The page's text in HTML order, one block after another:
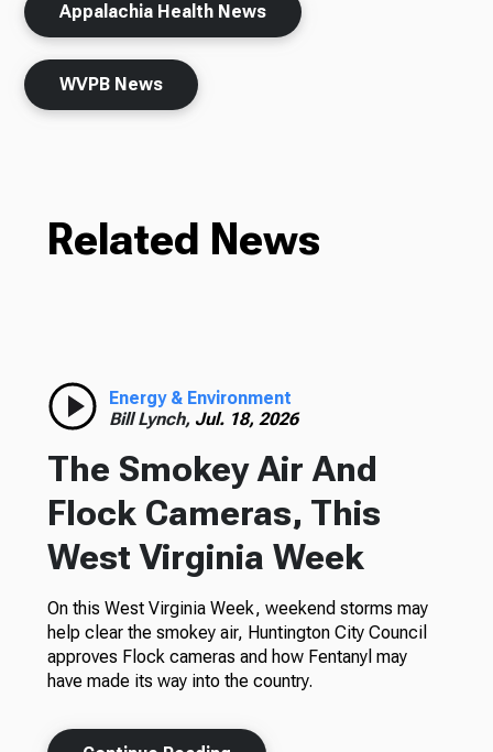
Appalachia Health News
WVPB News
Related News
Energy & Environment
Bill Lynch, Jul. 18, 2026
The Smokey Air And
Flock Cameras, This
West Virginia Week
On this West Virginia Week, weekend storms may
help clear the smokey air, Huntington City Council
approves Flock cameras and how Fentanyl may
have made its way into the country.